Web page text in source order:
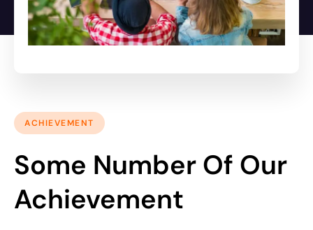
ACHIEVEMENT
Some Number Of Our
Achievement